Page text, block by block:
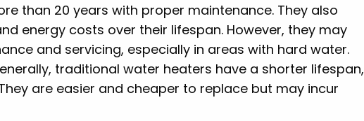
than 20 years with proper maintenance. They also
energy costs over their lifespan. However, they may
and servicing, especially in areas with hard water.
traditional water heaters have a shorter lifespan,
are easier and cheaper to replace but may incur